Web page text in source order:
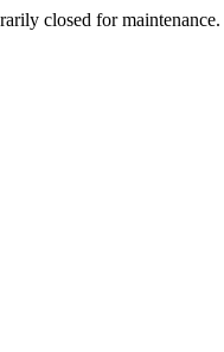
closed for maintenance.